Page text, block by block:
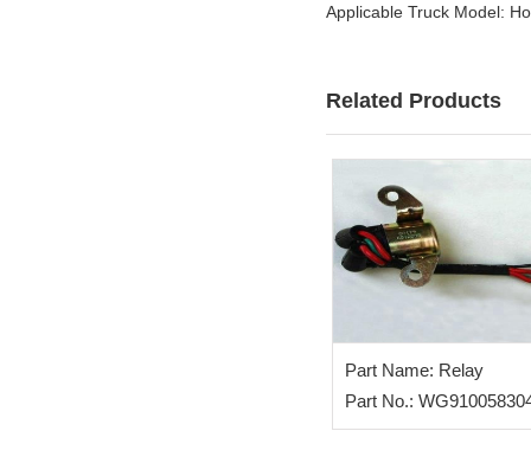
Applicable Truck Model:
Related Products
Part Name: Relay
Part No.: